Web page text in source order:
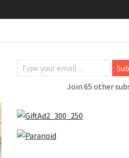
Type your email…
Join 65 other